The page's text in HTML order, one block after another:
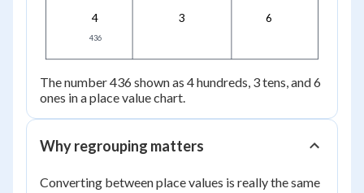
4 3 6
436
The number 436 shown as 4 hundreds, 3 tens, and 6
ones in a place value chart.
Why regrouping matters
Converting between place values is really the same